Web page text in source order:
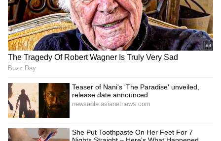
Image Credit :Asianet News
First time in the state
After arriving in Nashik from California, this
grape variety has been introduced for the first
time in Karnataka by farmers in Tikota.
Several farmers have started planting it:
Sandeep Patil (1.5 acres), Yamanappa Konnur
(1.5 acres), Rajendra Kusur (2 acres), Dr.